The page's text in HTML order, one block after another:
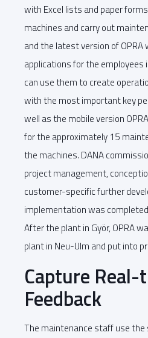
with Excel lists and paper
machines and carry out
and the latest version of
applications for the employees
can use them to create
with the most important key
well as the mobile version
for the approximately 15
the machines. DANA
project management,
customer-specific further
implementation was
After the plant in Györ, OPRA
plant in Neu-Ulm and put into
Capture
Feedback
The maintenance staff use